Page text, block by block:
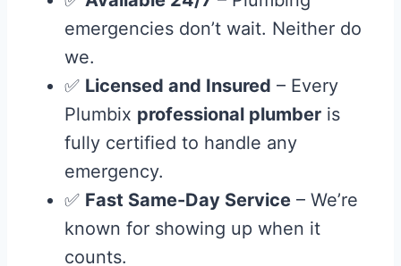
emergencies don’t wait. Neither do
we.
✅ Licensed and Insured – Every
Plumbix professional plumber is
fully certified to handle any
emergency.
✅ Fast Same-Day Service – We’re
known for showing up when it
counts.